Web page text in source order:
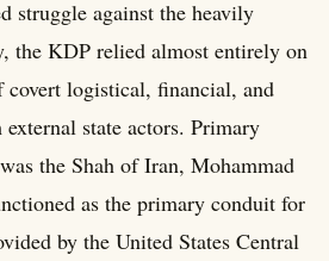
struggle against the heavily
the KDP relied almost entirely on
covert logistical, financial, and
state actors. Primary
the Shah of Iran, Mohammad
as the primary conduit for
by the United States Central